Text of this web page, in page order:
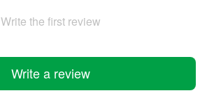
Write the first review
Write a review